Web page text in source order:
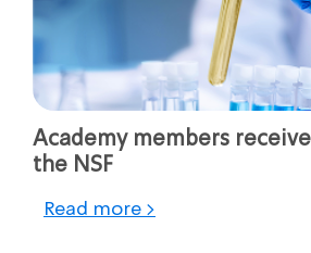
Academy members
the NSF
Read more >